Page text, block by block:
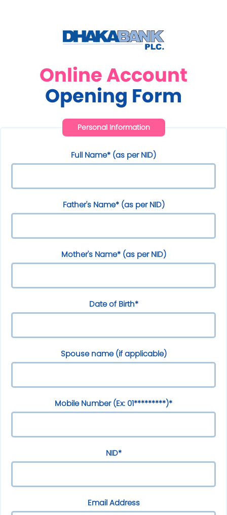
Online Account
Opening Form
Personal Information
Full Name* (as per NID)
Father's Name* (as per NID)
Mother's Name* (as per NID)
Date of Birth*
Spouse name (if applicable)
Mobile Number (Ex: 01*********)*
NID*
Email Address